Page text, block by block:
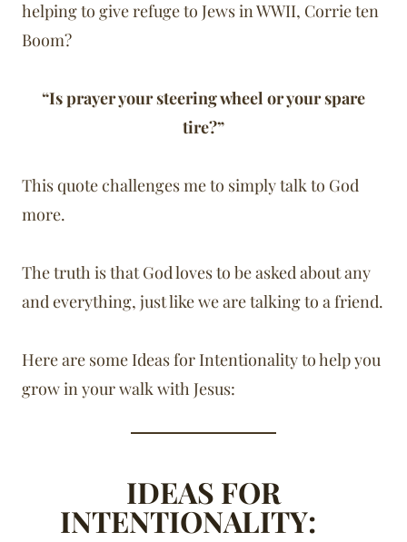
helping to give refuge to Jews in WWII, Corrie ten
Boom?
“Is prayer your steering wheel or your spare
tire?”
This quote challenges me to simply talk to God
more.
The truth is that God loves to be asked about any
and everything, just like we are talking to a friend.
Here are some Ideas for Intentionality to help you
grow in your walk with Jesus:
IDEAS FOR
INTENTIONALITY: